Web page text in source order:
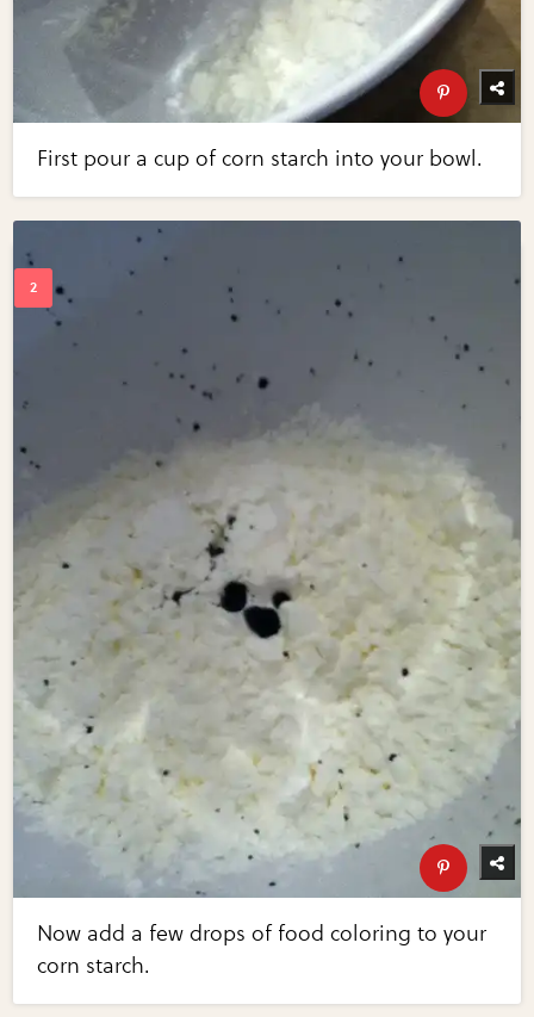
First pour a cup of corn starch into your bowl.
Now add a few drops of food coloring to your
corn starch.